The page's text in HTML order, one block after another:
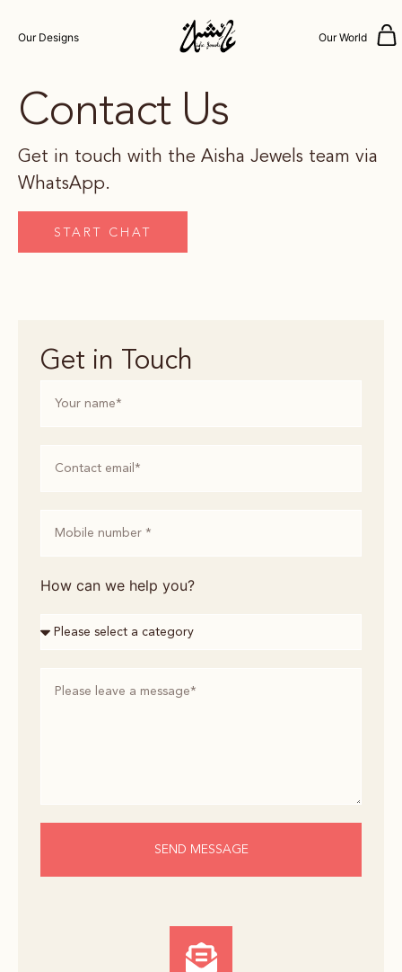
Our Designs Our World
Contact Us
Get in touch with the Aisha Jewels team via
WhatsApp.
START CHAT
Get in Touch
How can we help you?
SEND MESSAGE